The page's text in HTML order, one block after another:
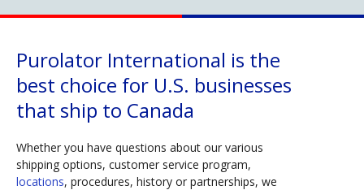
Purolator International is the
best choice for U.S. businesses
that ship to Canada
Whether you have questions about our various
shipping options, customer service program,
locations, procedures, history or partnerships, we